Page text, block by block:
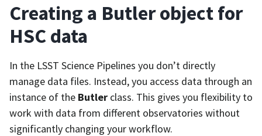
Creating a Butler object for
HSC data
In the LSST Science Pipelines you don’t directly
manage data files. Instead, you access data through an
instance of the Butler class. This gives you flexibility to
work with data from different observatories without
significantly changing your workflow.